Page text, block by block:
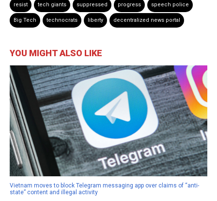
resist tech giants suppressed progress speech police
Big Tech technocrats liberty decentralized news portal
YOU MIGHT ALSO LIKE
Vietnam moves to block Telegram messaging app over claims of “anti-
state” content and illegal activity